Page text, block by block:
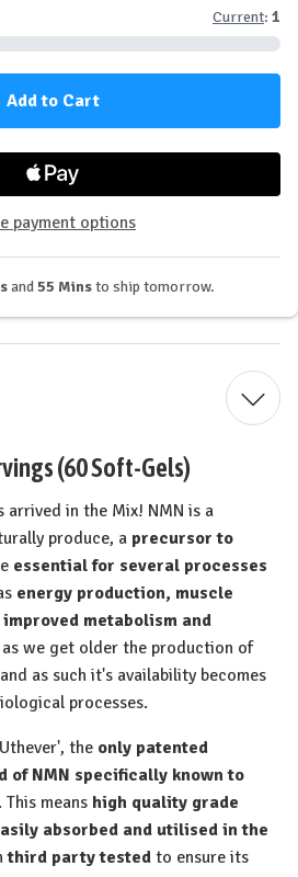
Current: 1
payment options
and55 Minsto ship tomorrow.
(60 Soft-Gels)
arrived in the Mix! NMN is a
produce, a precursor to
essential for several processes
energy production, muscle
improved metabolism and
we get older the production of
as such it's availability becomes
processes.
the only patented
of NMN specifically known to
. This means high quality grade
absorbed and utilised in the
third party tested to ensure its